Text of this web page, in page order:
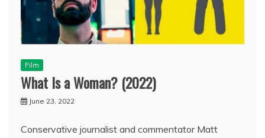
Film
What Is a Woman? (2022)
June 23, 2022
Conservative journalist and commentator Matt